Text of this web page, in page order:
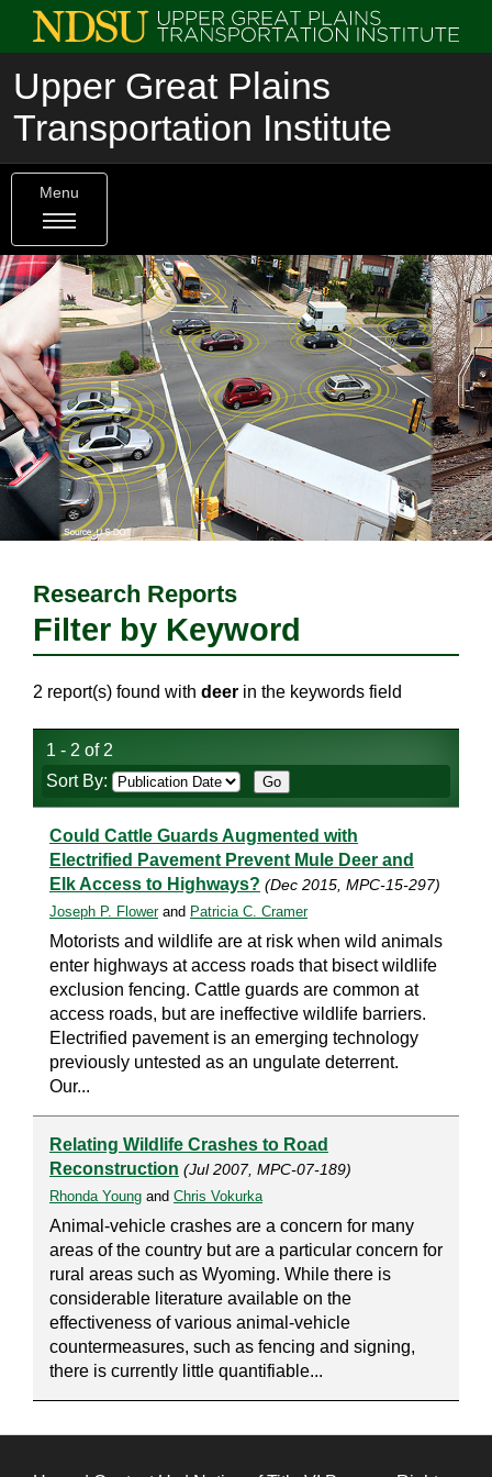
Upper Great Plains
Transportation Institute
Menu
Research Reports
Filter by Keyword
2 report(s) found with deer in the keywords field
1 - 2 of 2
Sort By:
Could Cattle Guards Augmented with
Electrified Pavement Prevent Mule Deer and
Elk Access to Highways? (Dec 2015, MPC-15-297)
Joseph P. Flowerand Patricia C. Cramer
Motorists and wildlife are at risk when wild animals
enter highways at access roads that bisect wildlife
exclusion fencing. Cattle guards are common at
access roads, but are ineffective wildlife barriers.
Electrified pavement is an emerging technology
previously untested as an ungulate deterrent.
Our...
Relating Wildlife Crashes to Road
Reconstruction (Jul 2007, MPC-07-189)
Rhonda Young and Chris Vokurka
Animal-vehicle crashes are a concern for many
areas of the country but are a particular concern for
rural areas such as Wyoming. While there is
considerable literature available on the
effectiveness of various animal-vehicle
countermeasures, such as fencing and signing,
there is currently little quantifiable...